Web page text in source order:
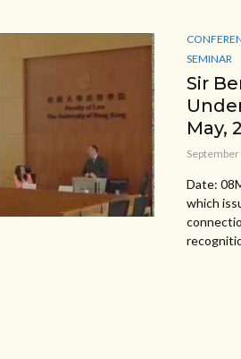
SEMINAR
Sir
May,
Date:
which